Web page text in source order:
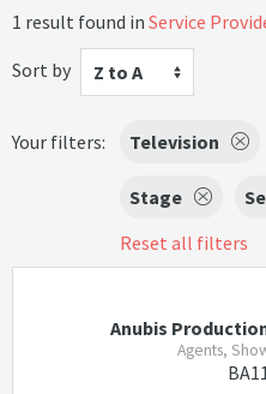
1 result found in Service
Sort by
Z to A
Your filters: Television
Stage
Reset all filters
Anubis
Agents,